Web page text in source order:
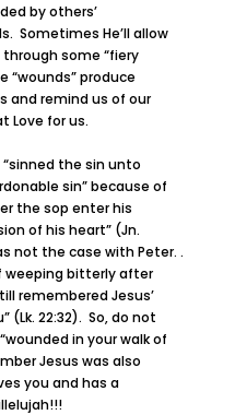
by others’
Sometimes He’ll allow
some “fiery
“wounds” produce
and remind us of our
Love for us.
the sin unto
sin” because of
the sop enter his
of his heart” (Jn.
not the case with Peter. .
weeping bitterly after
remembered Jesus’
(Lk. 22:32). So, do not
in your walk of
Jesus was also
you and has a